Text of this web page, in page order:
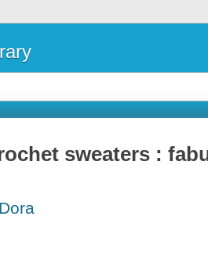
sweaters :